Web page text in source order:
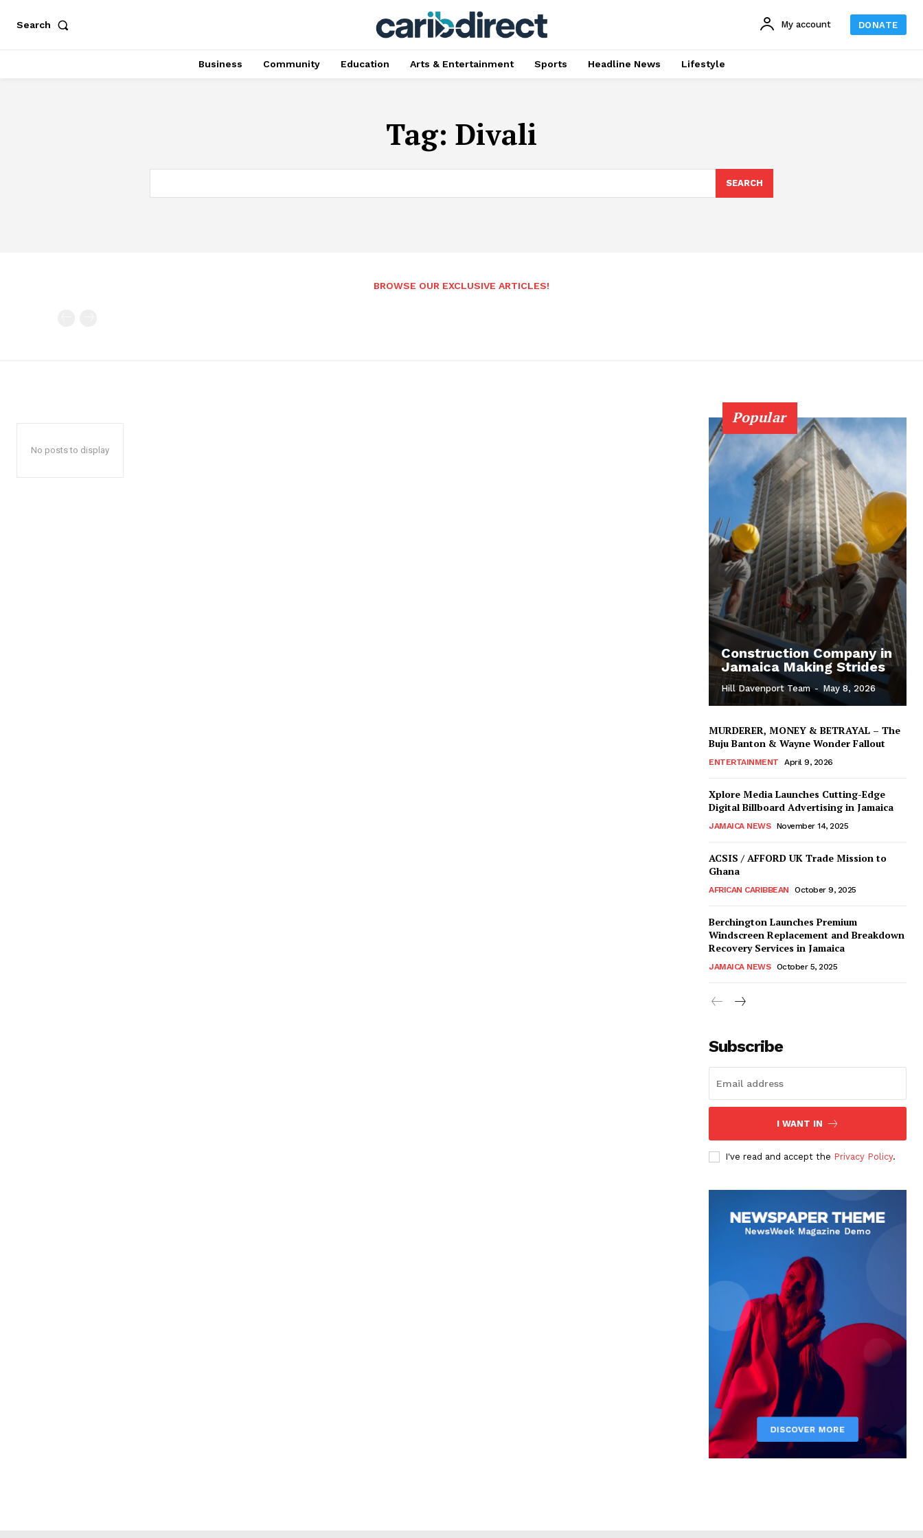
Search My account DONATE
Business Community Education Arts & Entertainment Sports Headline News Lifestyle
Tag: Divali
SEARCH
BROWSE OUR EXCLUSIVE ARTICLES!
No posts to display
Popular
Construction Company in
Jamaica Making Strides
Hill Davenport Team - May 8, 2026
MURDERER, MONEY & BETRAYAL – The
Buju Banton & Wayne Wonder Fallout
ENTERTAINMENT April 9, 2026
Xplore Media Launches Cutting-Edge
Digital Billboard Advertising in Jamaica
JAMAICA NEWS November 14, 2025
ACSIS / AFFORD UK Trade Mission to
Ghana
AFRICAN CARIBBEAN October 9, 2025
Berchington Launches Premium
Windscreen Replacement and Breakdown
Recovery Services in Jamaica
JAMAICA NEWS October 5, 2025
Subscribe
I WANT IN
I've read and accept the Privacy Policy.